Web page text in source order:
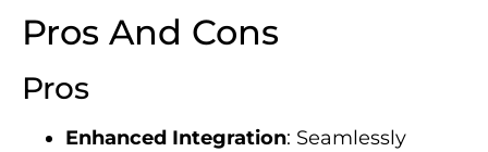
Pros And Cons
Pros
Enhanced Integration: Seamlessly